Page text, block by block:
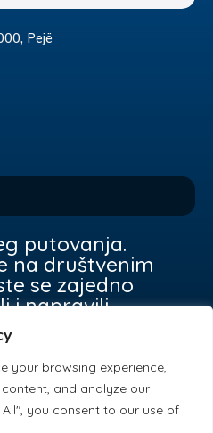
your browsing experience,
and analyze our
you consent to our use of
Pejë
putovanja.
na društvenim
se zajedno
i napravili